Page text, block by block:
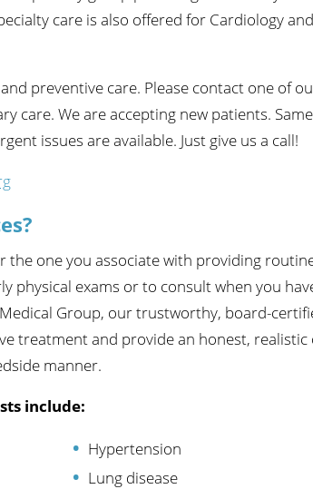
Women's Healthcare is also offered for Cardiology and
preventive care. Please contact one of
care. We are accepting new patients.
issues are available. Just give us a call!
the one you associate with providing
physical exams or to consult when you
Group, our trustworthy, board-
treatment and provide an honest, realistic
manner.
include:
Hypertension
Lung disease